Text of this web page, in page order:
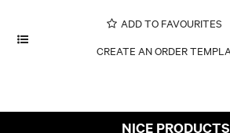
ADD TO FAVOURITES
NICE PRODUCTS